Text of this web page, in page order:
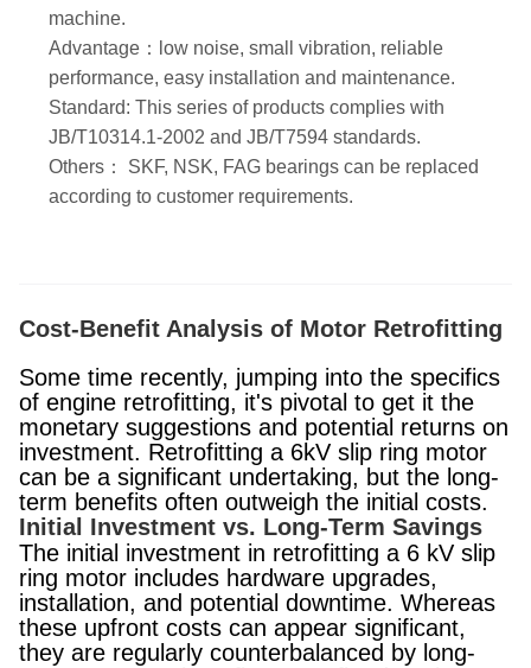
machine.
Advantage：low noise, small vibration, reliable
performance, easy installation and maintenance.
Standard: This series of products complies with
JB/T10314.1-2002 and JB/T7594 standards.
Others： SKF, NSK, FAG bearings can be replaced
according to customer requirements.
Cost-Benefit Analysis of Motor Retrofitting
Some time recently, jumping into the specifics
of engine retrofitting, it's pivotal to get it the
monetary suggestions and potential returns on
investment. Retrofitting a 6kV slip ring motor
can be a significant undertaking, but the long-
term benefits often outweigh the initial costs.
Initial Investment vs. Long-Term Savings
The initial investment in retrofitting a 6 kV slip
ring motor includes hardware upgrades,
installation, and potential downtime. Whereas
these upfront costs can appear significant,
they are regularly counterbalanced by long-